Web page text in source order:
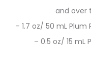
and over
– 1.7 oz/ 50 mL
– 0.5 oz/ 15 mL